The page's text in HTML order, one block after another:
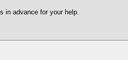
advance for your help.